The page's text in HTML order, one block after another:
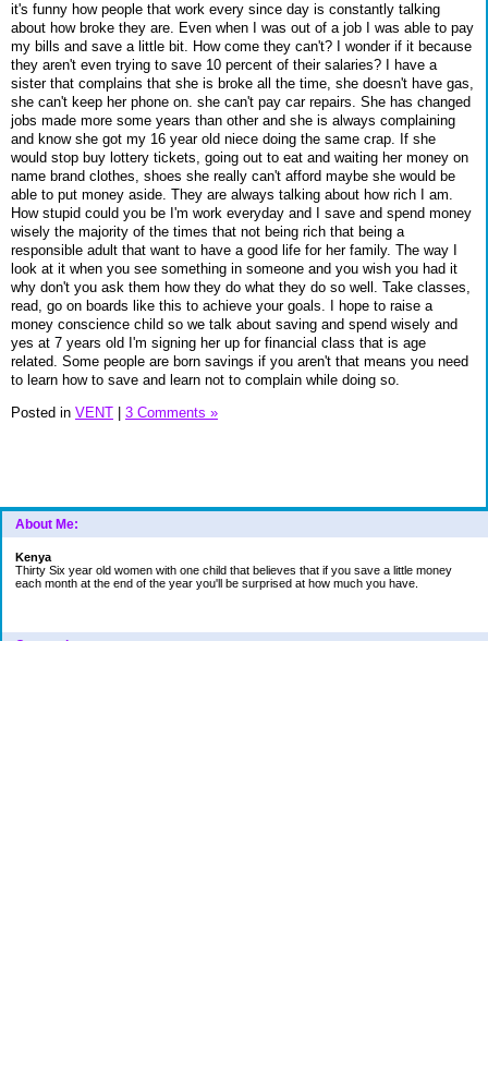
About Me:
Kenya
Thirty Six year old women with one child that believes that if you save a little money
each month at the end of the year you'll be surprised at how much you have.
Categories
it's funny how people that work every since day is constantly talking
about how broke they are. Even when I was out of a job I was able to pay
my bills and save a little bit. How come they can't? I wonder if it because
they aren't even trying to save 10 percent of their salaries? I have a
sister that complains that she is broke all the time, she doesn't have gas,
she can't keep her phone on. she can't pay car repairs. She has changed
jobs made more some years than other and she is always complaining
and know she got my 16 year old niece doing the same crap. If she
would stop buy lottery tickets, going out to eat and waiting her money on
name brand clothes, shoes she really can't afford maybe she would be
able to put money aside. They are always talking about how rich I am.
How stupid could you be I'm work everyday and I save and spend money
wisely the majority of the times that not being rich that being a
responsible adult that want to have a good life for her family. The way I
look at it when you see something in someone and you wish you had it
why don't you ask them how they do what they do so well. Take classes,
read, go on boards like this to achieve your goals. I hope to raise a
money conscience child so we talk about saving and spend wisely and
yes at 7 years old I'm signing her up for financial class that is age
related. Some people are born savings if you aren't that means you need
to learn how to save and learn not to complain while doing so.
Posted in VENT 3 Comments »